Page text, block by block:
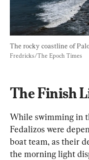
The rocky coastline of
Fredricks/The Epoch Times
The Finish
While swimming in
Fedalizos were
boat team, as their
the morning light